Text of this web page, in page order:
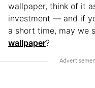
wallpaper, think of it
investment — and if
a short time, may we
wallpaper?